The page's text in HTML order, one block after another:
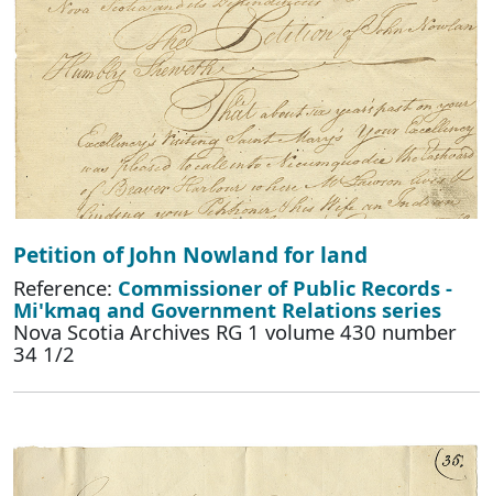
Petition of John Nowland for land
Reference: Commissioner of Public Records -
Mi'kmaq and Government Relations series
Nova Scotia Archives RG 1 volume 430 number
34 1/2